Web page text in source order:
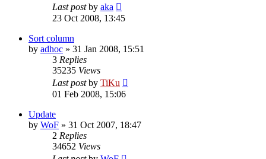
Last postby aka
23 Oct 2008, 13:45
Sort column
by adhoc » 31 Jan 2008, 15:51
3 Replies
35235 Views
Last postby TiKu
01 Feb 2008, 15:06
Update
by WoF » 31 Oct 2007, 18:47
2 Replies
34652 Views